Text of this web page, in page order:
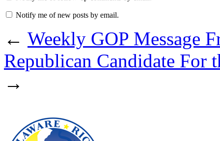
Notify me of new posts by email.
← Weekly GOP Message
Republican Candidate For
→